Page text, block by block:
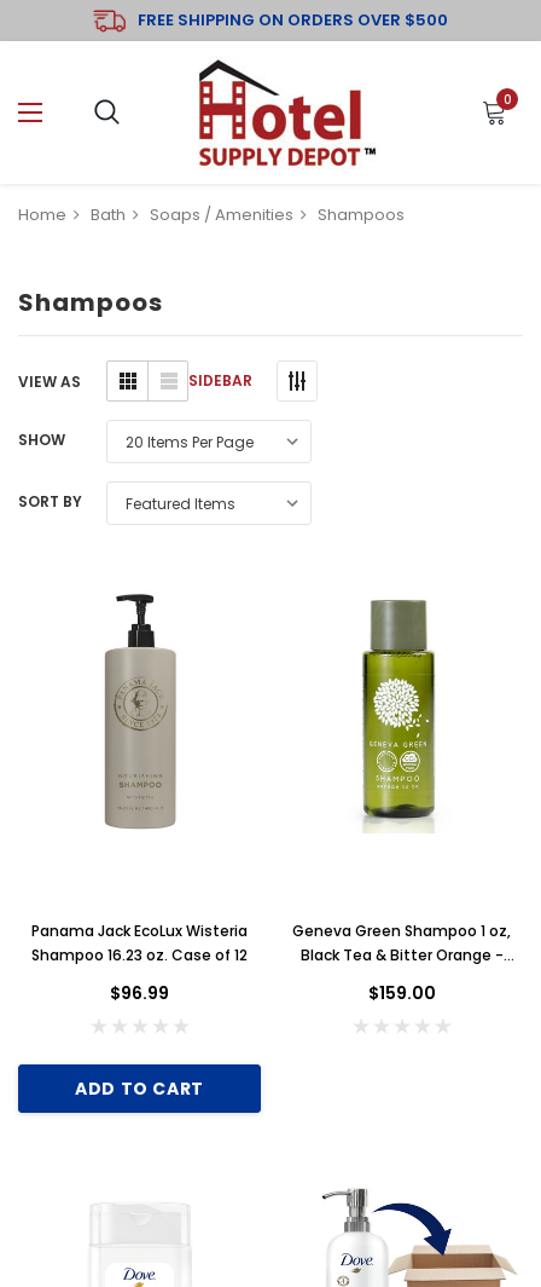
FREE SHIPPING ON ORDERS OVER $500
0
Home Bath Soaps / Amenities Shampoos
Shampoos
SIDEBAR
VIEW AS
SHOW
SORT BY
Panama Jack EcoLux Wisteria
Shampoo 16.23 oz. Case of 12
$96.99
ADD TO CART
Geneva Green Shampoo 1 oz,
Black Tea & Bitter Orange -
$159.00